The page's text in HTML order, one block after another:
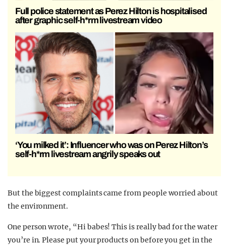
Full police statement as Perez Hilton is hospitalised
after graphic self-h*rm livestream video
‘You milked it’: Influencer who was on Perez Hilton’s
self-h*rm livestream angrily speaks out
But the biggest complaints came from people worried about
the environment.
One person wrote, “Hi babes! This is really bad for the water
you’re in. Please put your products on before you get in the